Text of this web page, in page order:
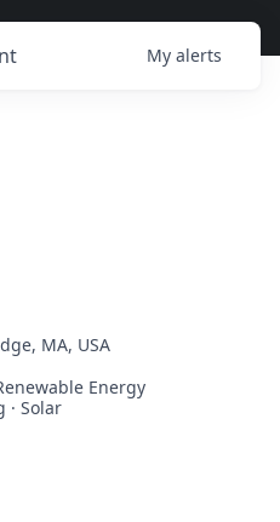
My alerts
MA, USA
Energy
Solar